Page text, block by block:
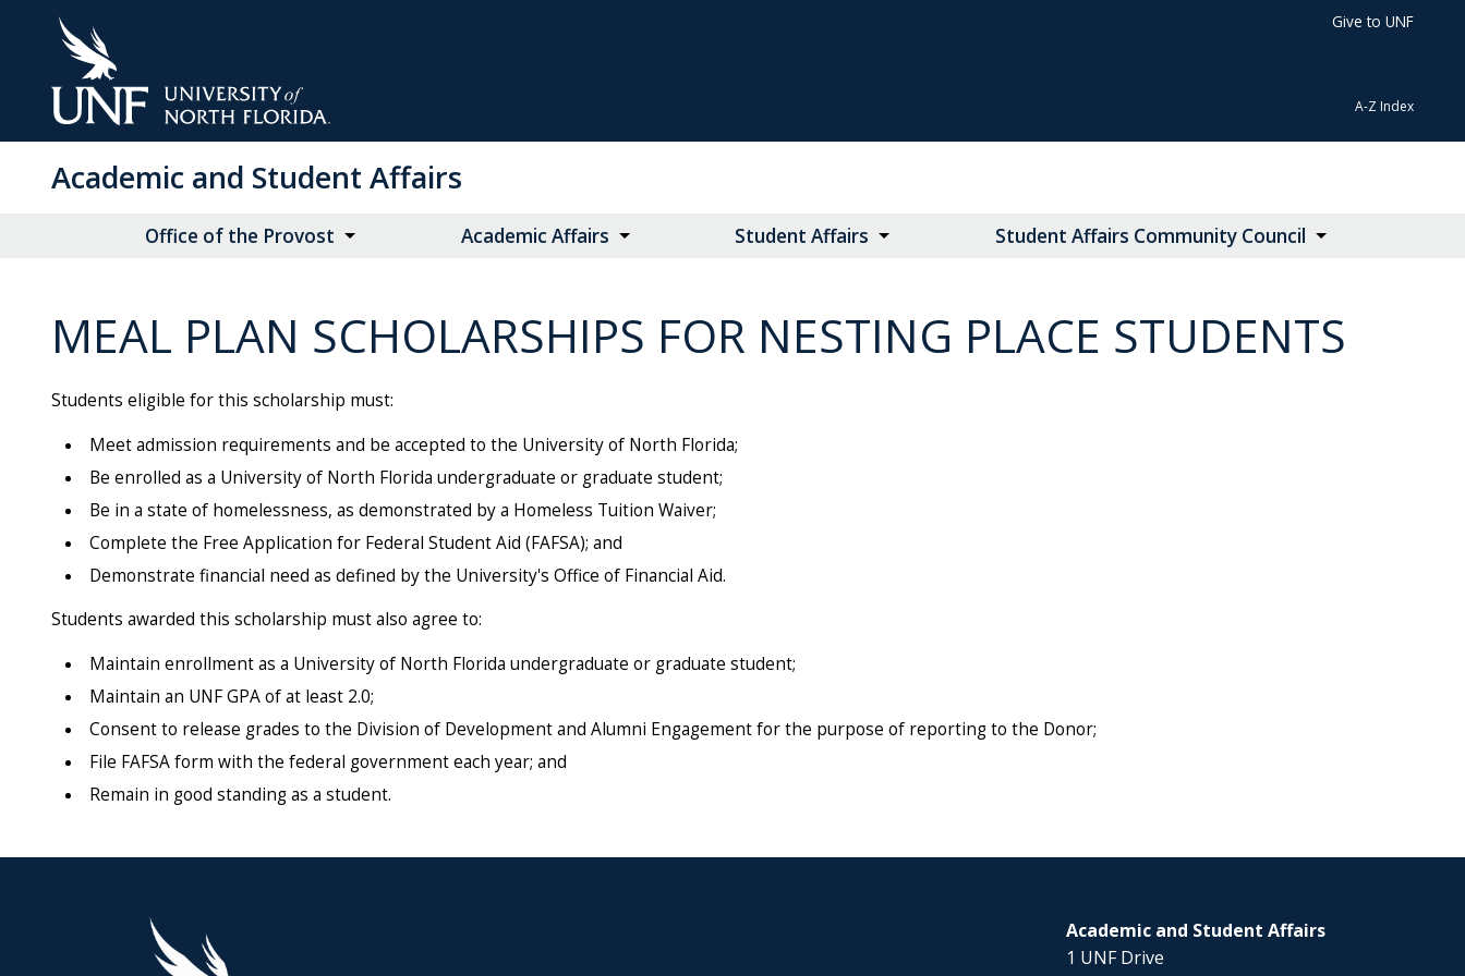
Give to UNF
A-Z Index
Academic and Student Affairs
Office of the Provost Academic Affairs Student Affairs Student Affairs Community Council
MEAL PLAN SCHOLARSHIPS FOR NESTING PLACE STUDENTS
Students eligible for this scholarship must:
Meet admission requirements and be accepted to the University of North Florida;
Be enrolled as a University of North Florida undergraduate or graduate student;
Be in a state of homelessness, as demonstrated by a Homeless Tuition Waiver;
Complete the Free Application for Federal Student Aid (FAFSA); and
Demonstrate financial need as defined by the University's Office of Financial Aid.
Students awarded this scholarship must also agree to:
Maintain enrollment as a University of North Florida undergraduate or graduate student;
Maintain an UNF GPA of at least 2.0;
Consent to release grades to the Division of Development and Alumni Engagement for the purpose of reporting to the Donor;
File FAFSA form with the federal government each year; and
Remain in good standing as a student.
Academic and Student Affairs
1 UNF Drive